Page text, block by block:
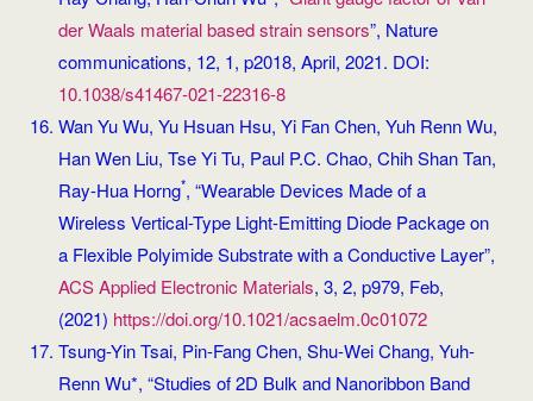
der Waals material based strain sensors”, Nature
communications, 12, 1, p2018, April, 2021. DOI:
10.1038/s41467-021-22316-8
Wan Yu Wu, Yu Hsuan Hsu, Yi Fan Chen, Yuh Renn Wu,
Han Wen Liu, Tse Yi Tu, Paul P.C. Chao, Chih Shan Tan,
Ray-Hua Horng*, “Wearable Devices Made of a
Wireless Vertical-Type Light-Emitting Diode Package on
a Flexible Polyimide Substrate with a Conductive Layer”,
ACS Applied Electronic Materials, 3, 2, p979, Feb,
(2021) https://doi.org/10.1021/acsaelm.0c01072
Tsung-Yin Tsai, Pin-Fang Chen, Shu-Wei Chang, Yuh-
Renn Wu*, “Studies of 2D Bulk and Nanoribbon Band